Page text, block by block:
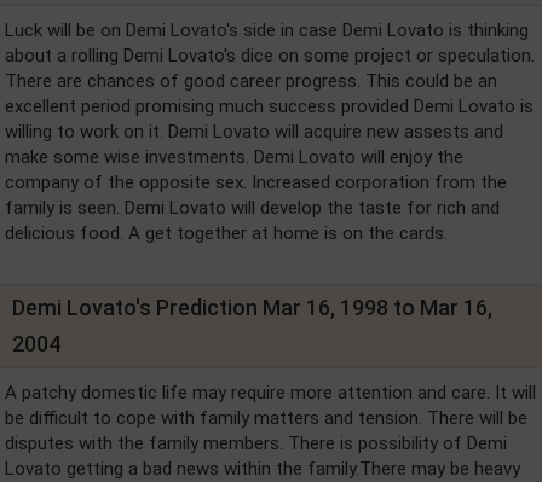
Luck will be on Demi Lovato's side in case Demi Lovato is thinking
about a rolling Demi Lovato's dice on some project or speculation.
There are chances of good career progress. This could be an
excellent period promising much success provided Demi Lovato is
willing to work on it. Demi Lovato will acquire new assests and
make some wise investments. Demi Lovato will enjoy the
company of the opposite sex. Increased corporation from the
family is seen. Demi Lovato will develop the taste for rich and
delicious food. A get together at home is on the cards.
Demi Lovato's Prediction Mar 16, 1998 to Mar 16,
2004
A patchy domestic life may require more attention and care. It will
be difficult to cope with family matters and tension. There will be
disputes with the family members. There is possibility of Demi
Lovato getting a bad news within the family.There may be heavy